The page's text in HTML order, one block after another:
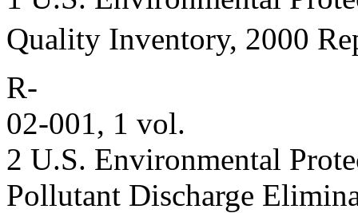
Quality Inventory, 2000
R-
02-001, 1 vol.
2 U.S. Environmental
Pollutant Discharge